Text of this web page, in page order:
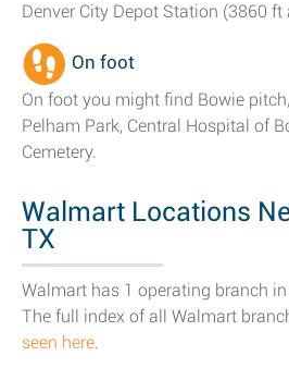
Denver City Depot Station (3860 ft
On foot
On foot you might find Bowie
Pelham Park, Central Hospital of
Cemetery.
Walmart Locations
TX
Walmart has 1 operating branch in
The full index of all Walmart
seen here.